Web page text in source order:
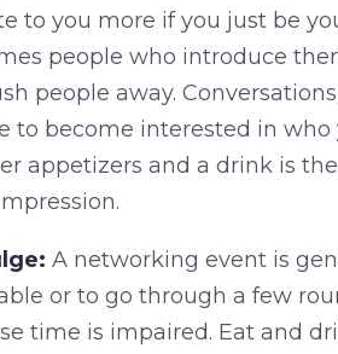
to you more if you just be
people who introduce
people away.
to become interested in
appetizers and a drink is
A networking event is
or to go through a few
time is impaired. Eat and